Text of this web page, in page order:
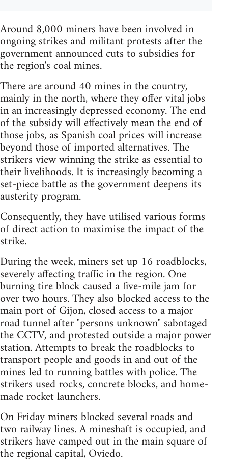
Around 8,000 miners have been involved in
ongoing strikes and militant protests after the
government announced cuts to subsidies for
the region's coal mines.
There are around 40 mines in the country,
mainly in the north, where they offer vital jobs
in an increasingly depressed economy. The end
of the subsidy will effectively mean the end of
those jobs, as Spanish coal prices will increase
beyond those of imported alternatives. The
strikers view winning the strike as essential to
their livelihoods. It is increasingly becoming a
set-piece battle as the government deepens its
austerity program.
Consequently, they have utilised various forms
of direct action to maximise the impact of the
strike.
During the week, miners set up 16 roadblocks,
severely affecting traffic in the region. One
burning tire block caused a five-mile jam for
over two hours. They also blocked access to the
main port of Gijon, closed access to a major
road tunnel after "persons unknown" sabotaged
the CCTV, and protested outside a major power
station. Attempts to break the roadblocks to
transport people and goods in and out of the
mines led to running battles with police. The
strikers used rocks, concrete blocks, and home-
made rocket launchers.
On Friday miners blocked several roads and
two railway lines. A mineshaft is occupied, and
strikers have camped out in the main square of
the regional capital, Oviedo.